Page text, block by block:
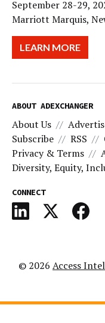
September 28-29,
Marriott Marquis,
LEARN MORE
ABOUT ADEXCHANGER
About Us
Subscribe
RSS
Privacy & Terms
Diversity, Equity,
CONNECT
© 2026 Access